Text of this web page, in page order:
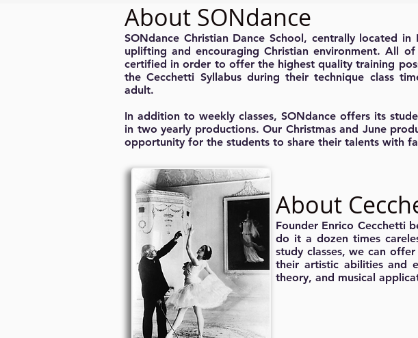
SONdance Christian Dance School, centrally located
uplifting and encouraging Christian environment. All
certified in order to offer the highest quality training
the Cecchetti Syllabus during their technique class
adult.
In addition to weekly classes, SONdance offers its
in two yearly productions. Our Christmas and June
opportunity for the students to share their talents with
Founder Enrico Cecchetti
do it a dozen times
study classes, we can
their artistic abilities and
theory, and musical
About
About SONdance